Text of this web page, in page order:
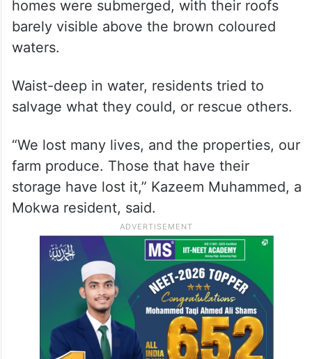
homes were submerged, with their roofs
barely visible above the brown coloured
waters.
Waist-deep in water, residents tried to
salvage what they could, or rescue others.
“We lost many lives, and the properties, our
farm produce. Those that have their
storage have lost it,” Kazeem Muhammed, a
Mokwa resident, said.